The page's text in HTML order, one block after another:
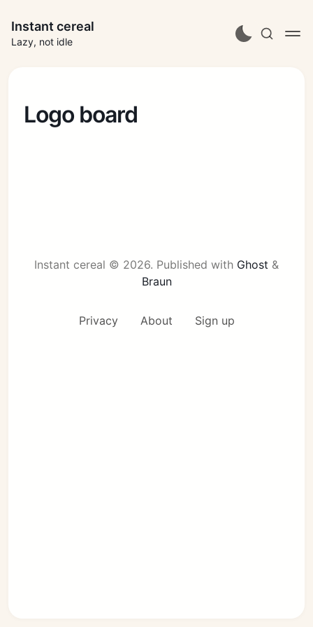
Instant cereal
Lazy, not idle
Logo board
Instant cereal © 2026. Published with Ghost &
Braun
Privacy About Sign up